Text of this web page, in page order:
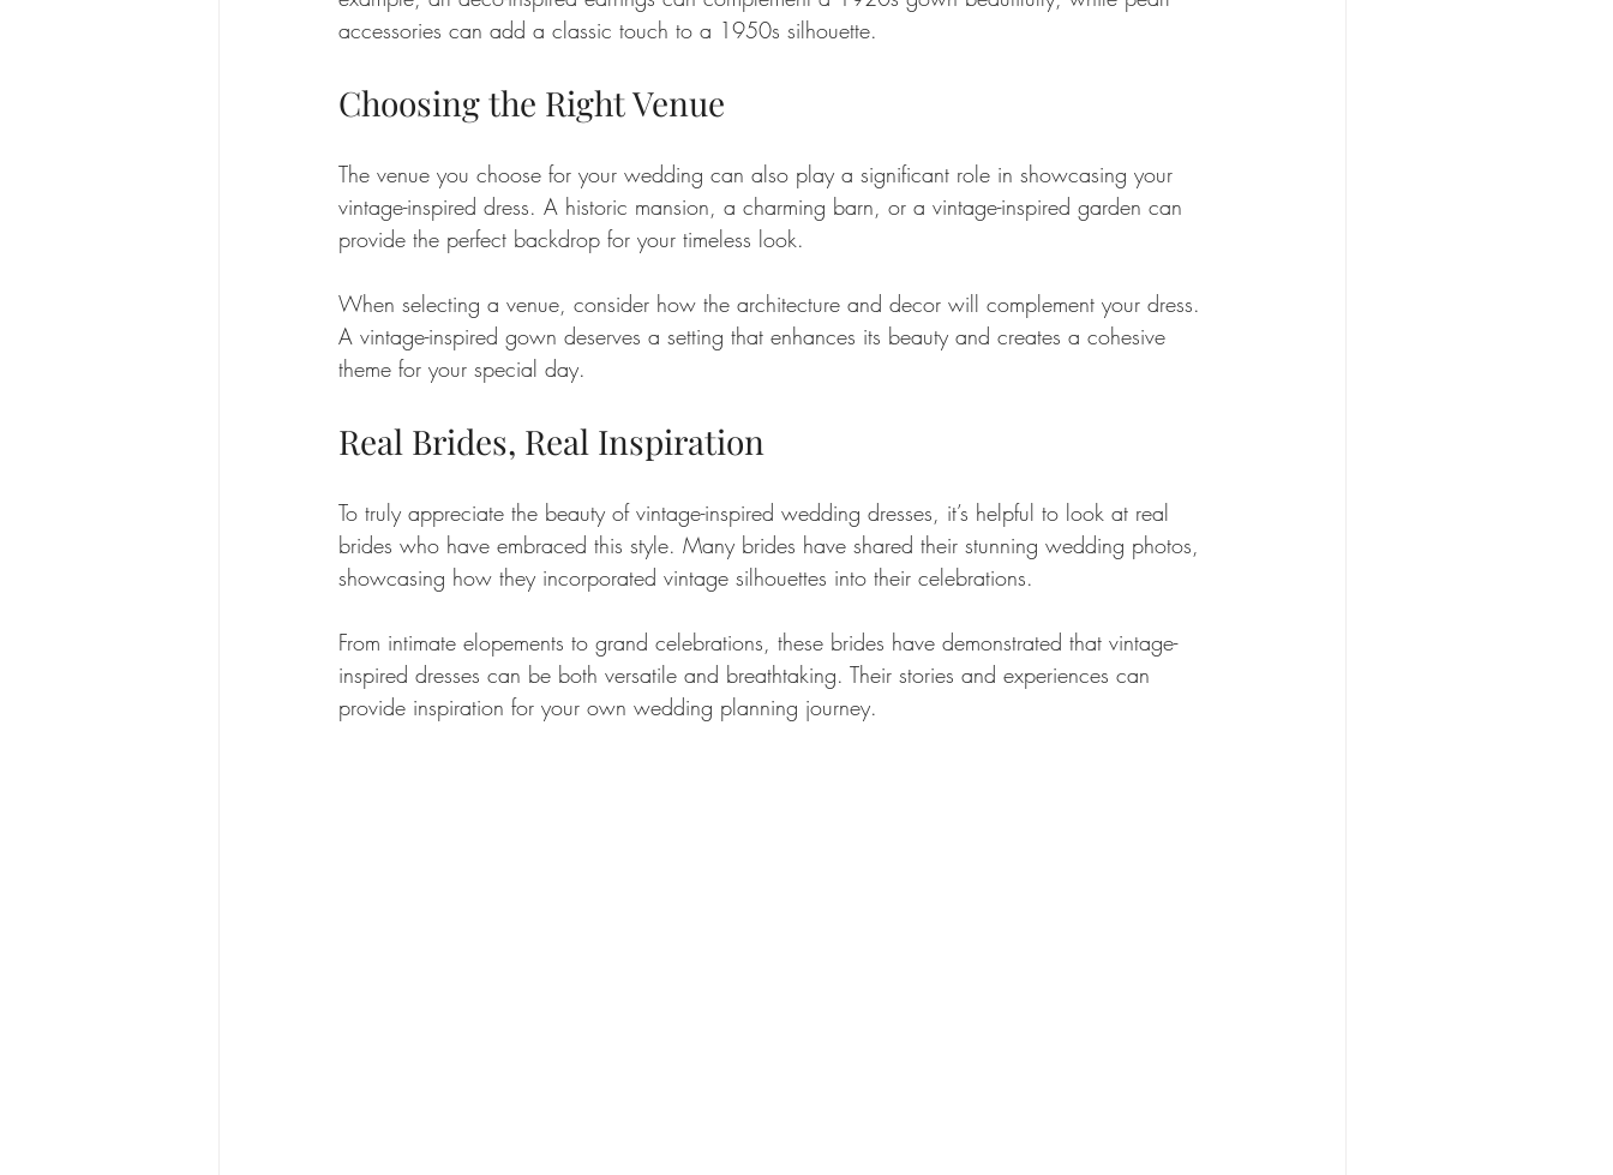
accessories can add a classic touch to a 1950s silhouette.
Choosing the Right Venue
The venue you choose for your wedding can also play a significant role in showcasing your
vintage-inspired dress. A historic mansion, a charming barn, or a vintage-inspired garden can
provide the perfect backdrop for your timeless look.
When selecting a venue, consider how the architecture and decor will complement your dress.
A vintage-inspired gown deserves a setting that enhances its beauty and creates a cohesive
theme for your special day.
Real Brides, Real Inspiration
To truly appreciate the beauty of vintage-inspired wedding dresses, it’s helpful to look at real
brides who have embraced this style. Many brides have shared their stunning wedding photos,
showcasing how they incorporated vintage silhouettes into their celebrations.
From intimate elopements to grand celebrations, these brides have demonstrated that vintage-
inspired dresses can be both versatile and breathtaking. Their stories and experiences can
provide inspiration for your own wedding planning journey.